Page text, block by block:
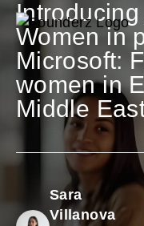
Women in
Microsoft:
women in
Middle
Sara
Villanova